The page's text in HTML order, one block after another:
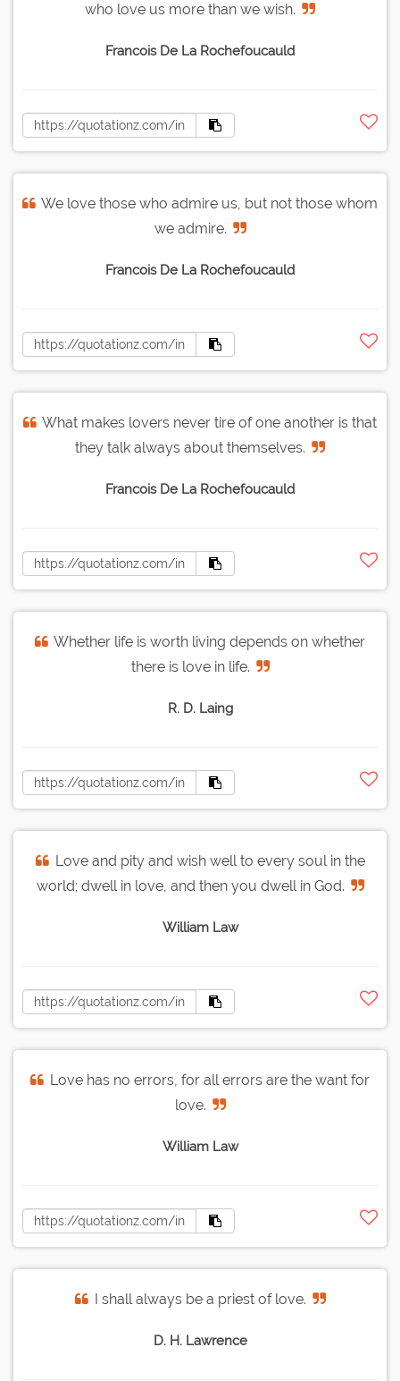
who love us more than we wish.
Francois De La Rochefoucauld
We love those who admire us, but not those whom
we admire.
Francois De La Rochefoucauld
What makes lovers never tire of one another is that
they talk always about themselves.
Francois De La Rochefoucauld
Whether life is worth living depends on whether
there is love in life.
R. D. Laing
Love and pity and wish well to every soul in the
world; dwell in love, and then you dwell in God.
William Law
Love has no errors, for all errors are the want for
love.
William Law
I shall always be a priest of love.
D. H. Lawrence